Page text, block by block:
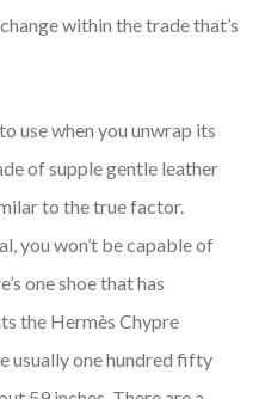
within the trade that’s
use when you unwrap its
of supple gentle leather
to the true factor.
you won’t be capable of
one shoe that has
the Hermès Chypre
usually one hundred fifty